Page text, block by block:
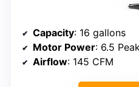
Capacity: 16 gallons
Motor Power: 6.5
Airflow: 145 CFM